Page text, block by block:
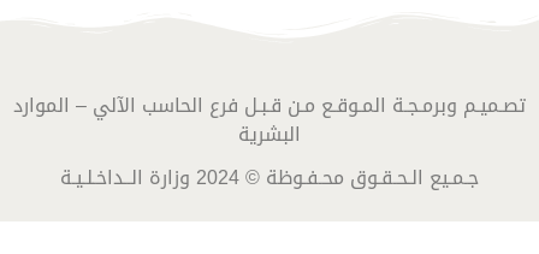
تصـميـم وبرمـجـة المـوقـع مـن قـبـل فرع الحاسب الآلي – الموارد
البشرية
جـمـيع الـحـقـوق محـفـوظة © 2024 وزارة الــداخـلـيـة